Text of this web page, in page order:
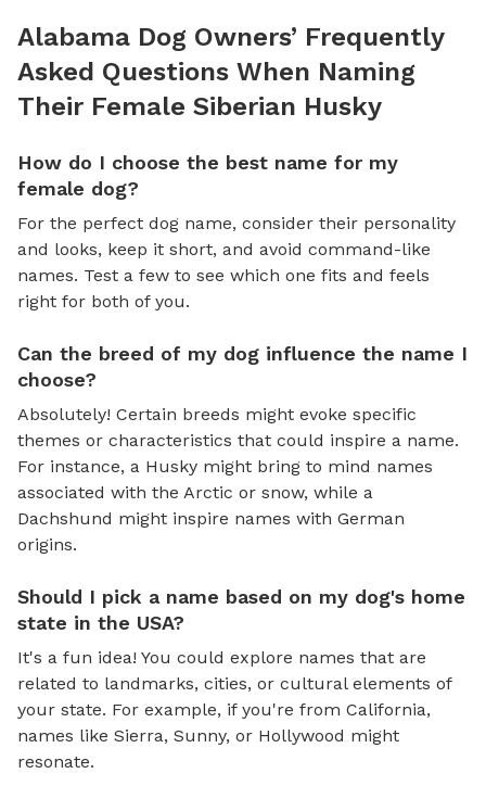
Alabama Dog Owners’ Frequently
Asked Questions When Naming
Their Female Siberian Husky
How do I choose the best name for my
female dog?
For the perfect dog name, consider their personality
and looks, keep it short, and avoid command-like
names. Test a few to see which one fits and feels
right for both of you.
Can the breed of my dog influence the name I
choose?
Absolutely! Certain breeds might evoke specific
themes or characteristics that could inspire a name.
For instance, a Husky might bring to mind names
associated with the Arctic or snow, while a
Dachshund might inspire names with German
origins.
Should I pick a name based on my dog's home
state in the USA?
It's a fun idea! You could explore names that are
related to landmarks, cities, or cultural elements of
your state. For example, if you're from California,
names like Sierra, Sunny, or Hollywood might
resonate.